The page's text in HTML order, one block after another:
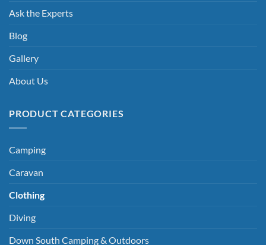
Ask the Experts
Blog
Gallery
About Us
PRODUCT CATEGORIES
Camping
Caravan
Clothing
Diving
Down South Camping & Outdoors